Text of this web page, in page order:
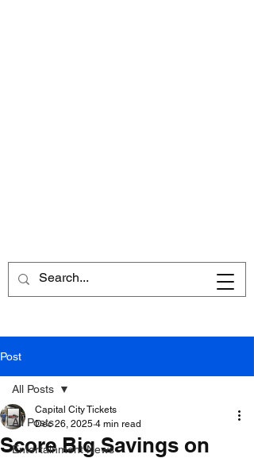
Post
All Posts
Entertainment News
All Posts
Score Big Savings on
Capital City Tickets
Dec 26, 2025 4 min read